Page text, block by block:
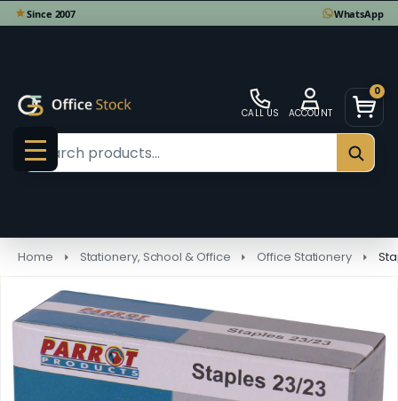
CALL US ACCOUNT
0
MENU
Search
Home Stationery, School & Office Office Stationery